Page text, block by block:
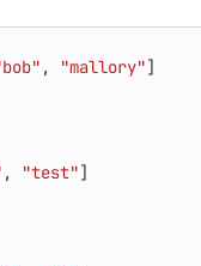
, "mallory"]
, "test"]